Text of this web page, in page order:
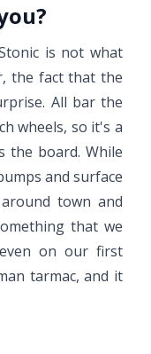
is not what
the fact that the
All bar the
wheels, so it's a
the board. While
and surface
town and
that we
on our first
tarmac, and it